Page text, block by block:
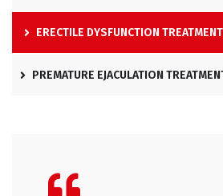
ERECTILE DYSFUNCTION
PREMATURE EJACULATION